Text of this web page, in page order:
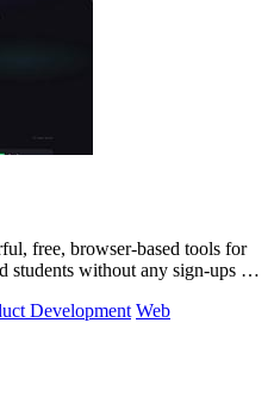
free, browser-based tools for
students without any sign-ups or
Development Web